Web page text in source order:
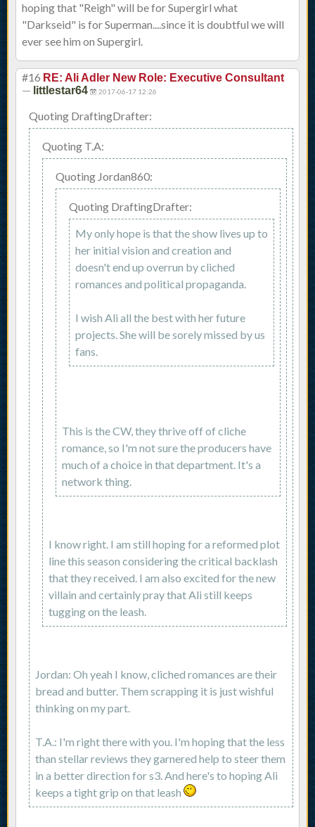
hoping that "Reigh" will be for Supergirl what
"Darkseid" is for Superman....since it is doubtful we will
ever see him on Supergirl.
#16 RE: Ali Adler New Role: Executive Consultant
— littlestar64 2017-06-17 12:26
Quoting DraftingDrafter:
Quoting T.A:
Quoting Jordan860:
Quoting DraftingDrafter:
My only hope is that the show lives up to
her initial vision and creation and
doesn't end up overrun by cliched
romances and political propaganda.
I wish Ali all the best with her future
projects. She will be sorely missed by us
fans.
This is the CW, they thrive off of cliche
romance, so I'm not sure the producers have
much of a choice in that department. It's a
network thing.
I know right. I am still hoping for a reformed plot
line this season considering the critical backlash
that they received. I am also excited for the new
villain and certainly pray that Ali still keeps
tugging on the leash.
Jordan: Oh yeah I know, cliched romances are their
bread and butter. Them scrapping it is just wishful
thinking on my part.
T.A.: I'm right there with you. I'm hoping that the less
than stellar reviews they garnered help to steer them
in a better direction for s3. And here's to hoping Ali
keeps a tight grip on that leash